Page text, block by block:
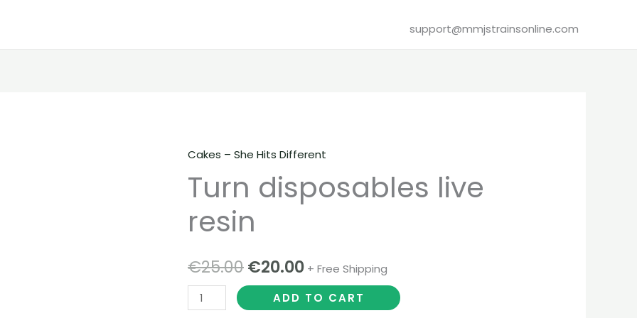
support@mmjstrainsonline.com
Cakes – She Hits Different
Turn disposables live
resin
€25.00
Original
price
was:
€20.00
Current
price
+ Free Shipping
Turn
disposables
live
resin
quantity
ADD TO CART